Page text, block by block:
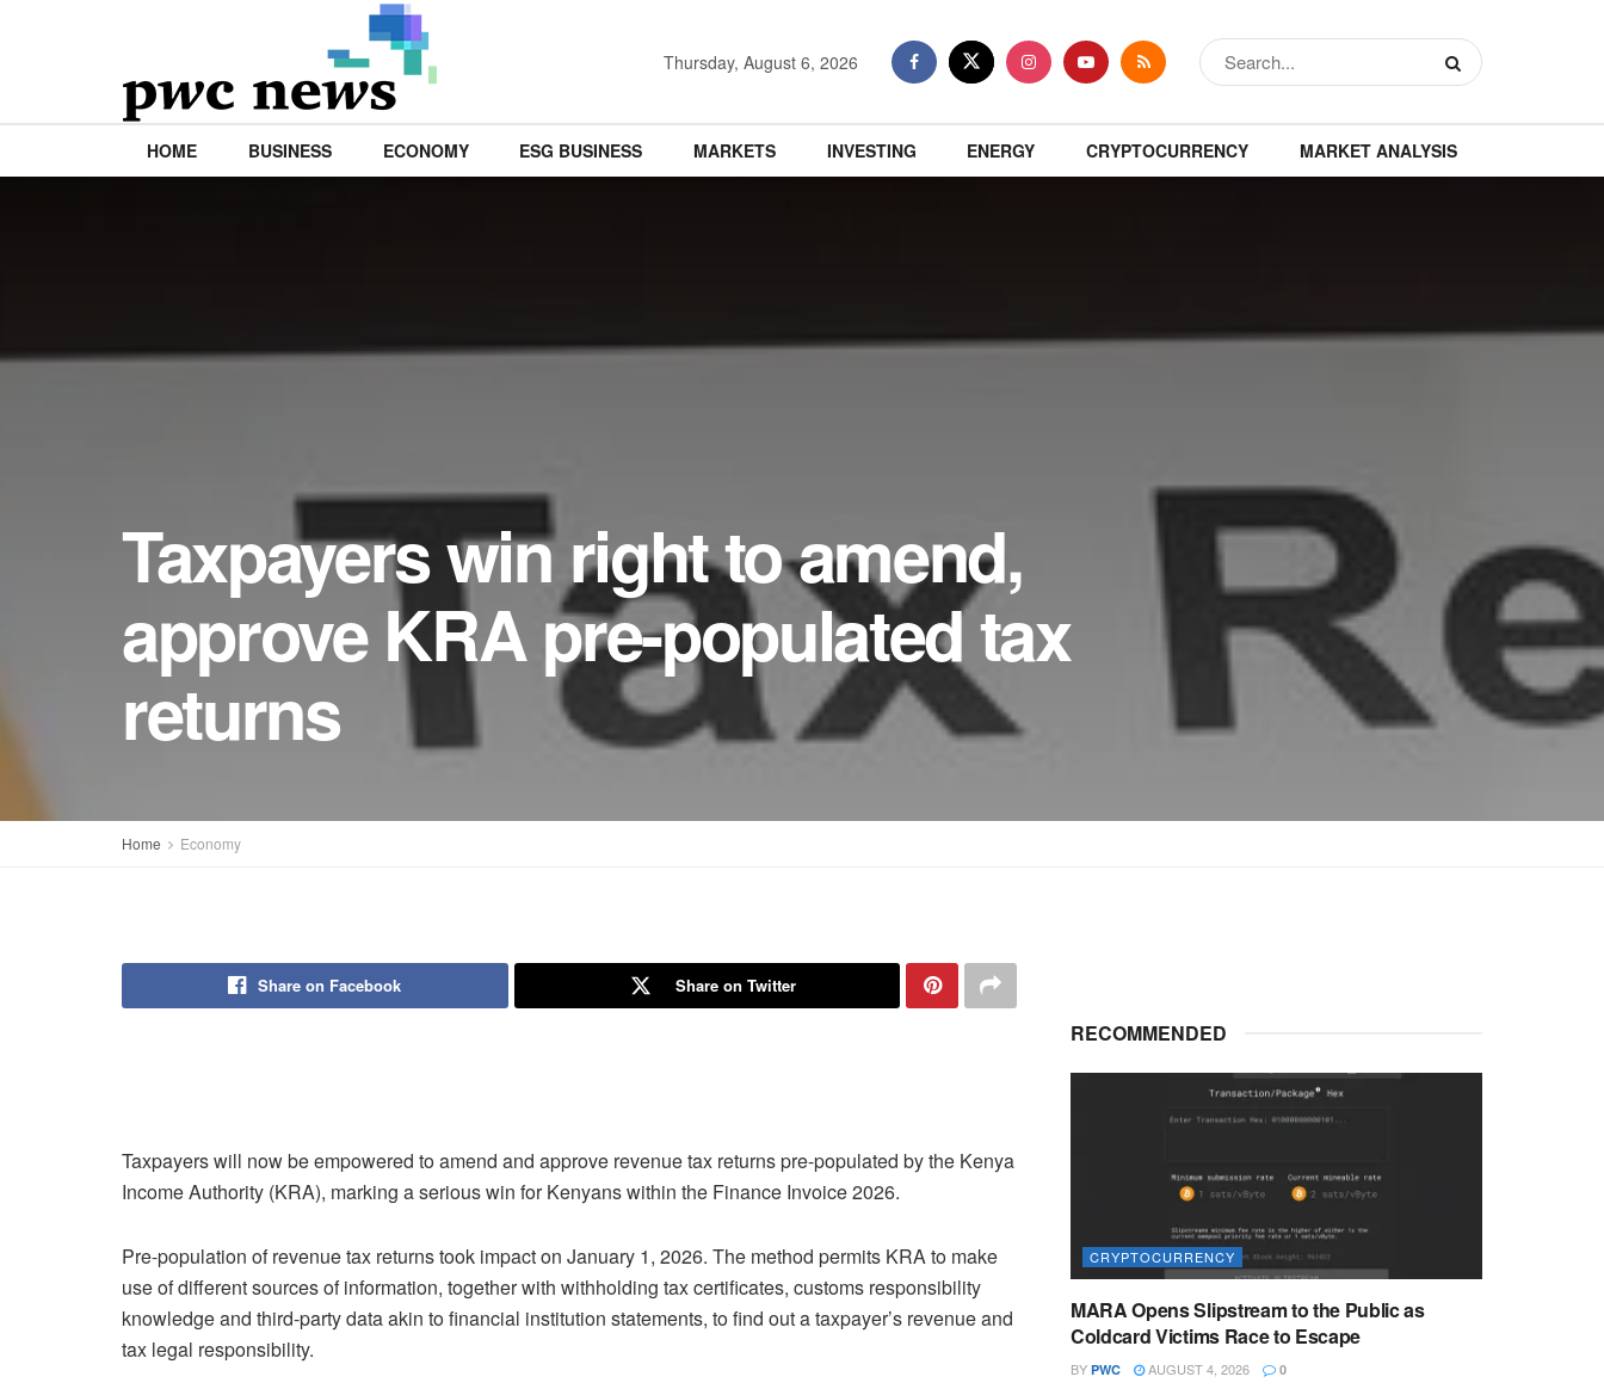
Thursday, August 6, 2026
HOME BUSINESS ECONOMY ESG BUSINESS MARKETS INVESTING ENERGY CRYPTOCURRENCY MARKET ANALYSIS
Taxpayers win right to amend,
approve KRA pre-populated tax
returns
Home Economy
Share on Facebook Share on Twitter
Taxpayers will now be empowered to amend and approve revenue tax returns pre-populated by the Kenya
Income Authority (KRA), marking a serious win for Kenyans within the Finance Invoice 2026.
Pre-population of revenue tax returns took impact on January 1, 2026. The method permits KRA to make
use of different sources of information, together with withholding tax certificates, customs responsibility
knowledge and third-party data akin to financial institution statements, to find out a taxpayer’s revenue and
tax legal responsibility.
RECOMMENDED
CRYPTOCURRENCY
MARA Opens Slipstream to the Public as
Coldcard Victims Race to Escape
BY PWC AUGUST 4, 2026 0